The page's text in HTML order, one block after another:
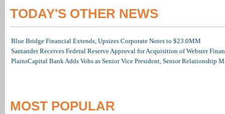
TODAY'S OTHER NEWS
Blue Bridge Financial Extends, Upsizes Corporate Notes to $23.0MM
Santander Receives Federal Reserve Approval for Acquisition of Webster
PlainsCapital Bank Adds Vohs as Senior Vice President, Senior Relationship
MOST POPULAR